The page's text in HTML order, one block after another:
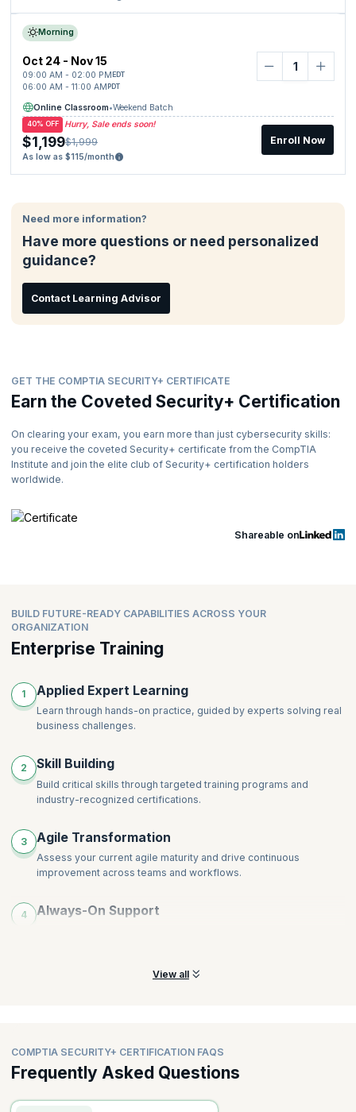
Morning
Oct 24 - Nov 15
09:00 AM - 02:00 PM EDT
06:00 AM - 11:00 AM PDT
Online Classroom•Weekend Batch
Hurry, Sale ends soon!
40% OFF
$1,199$1,999
As low as $115/month
Enroll Now
Need more information?
Have more questions or need personalized
guidance?
Contact Learning Advisor
GET THE COMPTIA SECURITY+ CERTIFICATE
Earn the Coveted Security+ Certification
On clearing your exam, you earn more than just cybersecurity skills:
you receive the coveted Security+ certificate from the CompTIA
Institute and join the elite club of Security+ certification holders
worldwide.
Shareable on
BUILD FUTURE-READY CAPABILITIES ACROSS YOUR
ORGANIZATION
Enterprise Training
1 Applied Expert Learning
Learn through hands-on practice, guided by experts solving real
business challenges.
2 Skill Building
Build critical skills through targeted training programs and
industry-recognized certifications.
3 Agile Transformation
Assess your current agile maturity and drive continuous
improvement across teams and workflows.
4 Always-On Support
View all
COMPTIA SECURITY+ CERTIFICATION FAQS
Frequently Asked Questions